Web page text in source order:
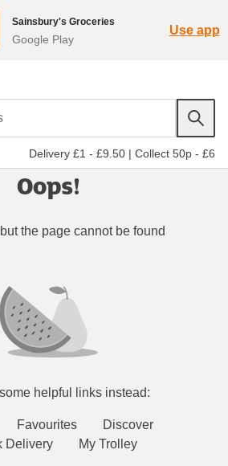
Sainsbury's Groceries
Google Play
Use app
Delivery £1 - £9.50 | Collect 50p - £6
Oops!
the page cannot be found
helpful links instead:
Favourites
Discover
Delivery
My Trolley